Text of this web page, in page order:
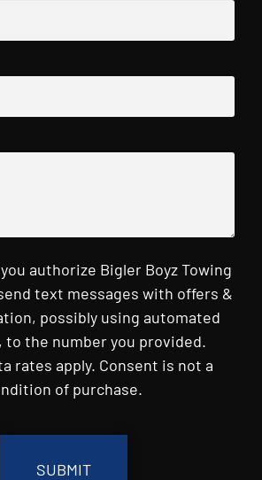
authorize Bigler Boyz Towing
text messages with offers &
possibly using automated
to the number you provided.
rates apply. Consent is not a
of purchase.